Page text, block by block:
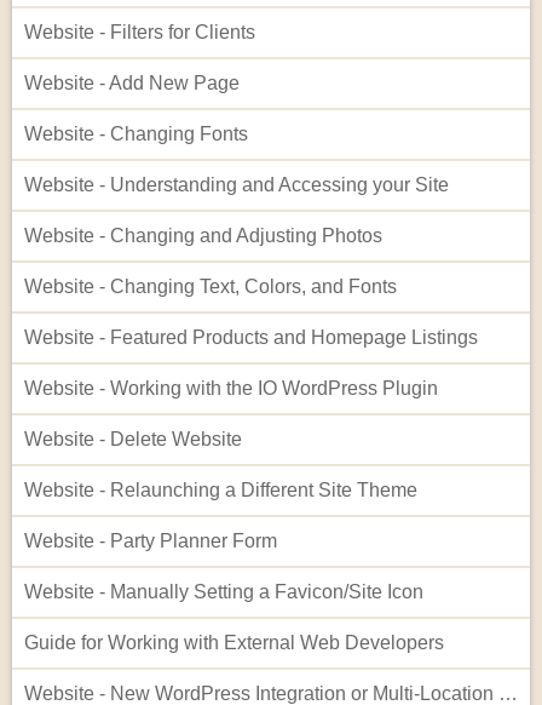
Website - Filters for Clients
Website - Add New Page
Website - Changing Fonts
Website - Understanding and Accessing your Site
Website - Changing and Adjusting Photos
Website - Changing Text, Colors, and Fonts
Website - Featured Products and Homepage Listings
Website - Working with the IO WordPress Plugin
Website - Delete Website
Website - Relaunching a Different Site Theme
Website - Party Planner Form
Website - Manually Setting a Favicon/Site Icon
Guide for Working with External Web Developers
Website - New WordPress Integration or Multi-Location Setup for InflatableOffice